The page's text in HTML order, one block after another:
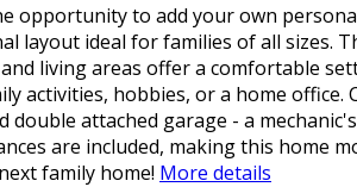
opportunity to add your own
layout ideal for families of all sizes.
living areas offer a comfortable
activities, hobbies, or a home office.
attached garage - a
are included, making this home
family home! More details